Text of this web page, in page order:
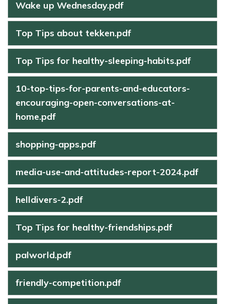
Wake up Wednesday.pdf
Top Tips about tekken.pdf
Top Tips for healthy-sleeping-habits.pdf
10-top-tips-for-parents-and-educators-
encouraging-open-conversations-at-
home.pdf
shopping-apps.pdf
media-use-and-attitudes-report-2024.pdf
helldivers-2.pdf
Top Tips for healthy-friendships.pdf
palworld.pdf
friendly-competition.pdf